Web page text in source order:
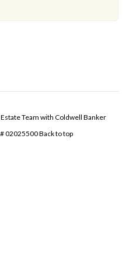
Team with Coldwell Banker
02025500Back to top